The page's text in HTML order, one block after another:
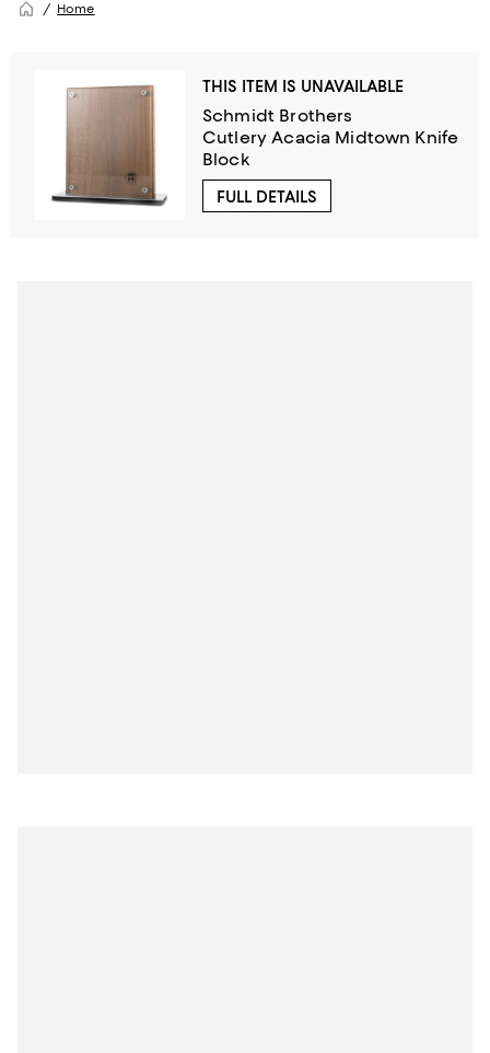
Home
THIS ITEM IS UNAVAILABLE
Schmidt Brothers
Cutlery Acacia Midtown Knife
Block
FULL DETAILS